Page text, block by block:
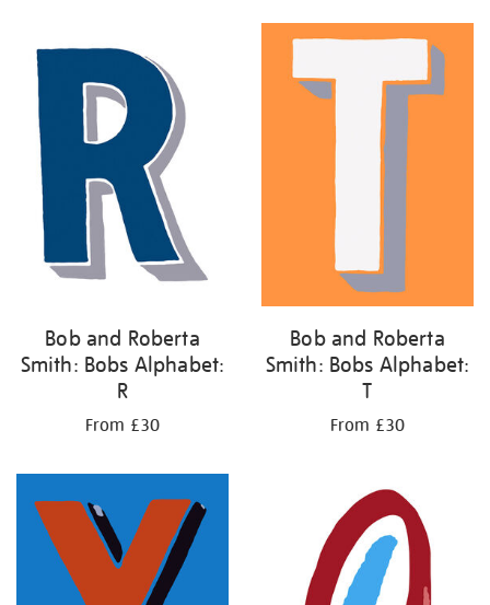
Bob and Roberta
Smith: Bobs Alphabet:
R
From £30
Bob and Roberta
Smith: Bobs Alphabet:
T
From £30